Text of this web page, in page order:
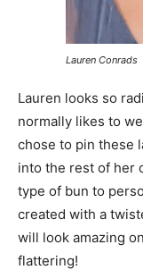
Lauren Conrads
Lauren looks so
normally likes to
chose to pin these
into the rest of her
type of bun to
created with a
will look amazing
flattering!